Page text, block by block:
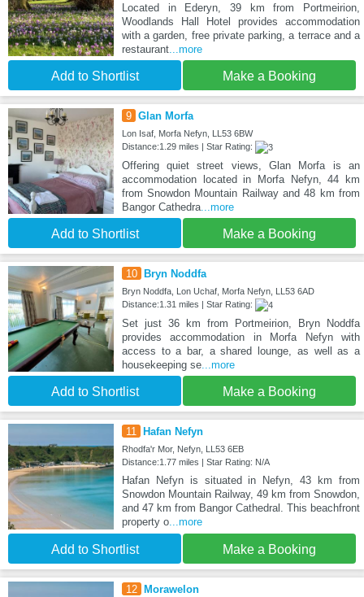
Located in Ederyn, 39 km from Portmeirion,
Woodlands Hall Hotel provides accommodation
with a garden, free private parking, a terrace and a
restaurant...more
Add to Shortlist Make a Booking
9 Glan Morfa
Lon Isaf, Morfa Nefyn, LL53 6BW
Distance:1.29 miles | Star Rating:
Offering quiet street views, Glan Morfa is an
accommodation located in Morfa Nefyn, 44 km
from Snowdon Mountain Railway and 48 km from
Bangor Cathedra...more
Add to Shortlist Make a Booking
10 Bryn Noddfa
Bryn Noddfa, Lon Uchaf, Morfa Nefyn, LL53 6AD
Distance:1.31 miles | Star Rating:
Set just 36 km from Portmeirion, Bryn Noddfa
provides accommodation in Morfa Nefyn with
access to a bar, a shared lounge, as well as a
housekeeping se...more
Add to Shortlist Make a Booking
11 Hafan Nefyn
Rhodfa'r Mor, Nefyn, LL53 6EB
Distance:1.77 miles | Star Rating: N/A
Hafan Nefyn is situated in Nefyn, 43 km from
Snowdon Mountain Railway, 49 km from Snowdon,
and 47 km from Bangor Cathedral. This beachfront
property o...more
Add to Shortlist Make a Booking
12 Morawelon